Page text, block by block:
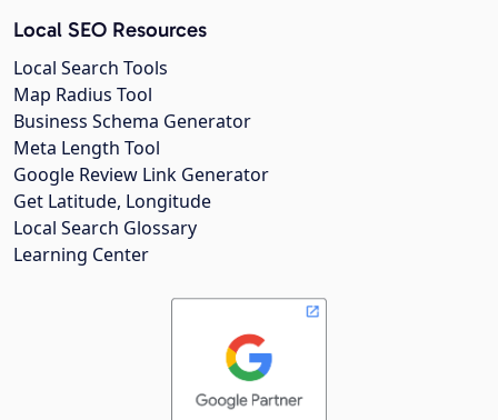
Local SEO Resources
Local Search Tools
Map Radius Tool
Business Schema Generator
Meta Length Tool
Google Review Link Generator
Get Latitude, Longitude
Local Search Glossary
Learning Center